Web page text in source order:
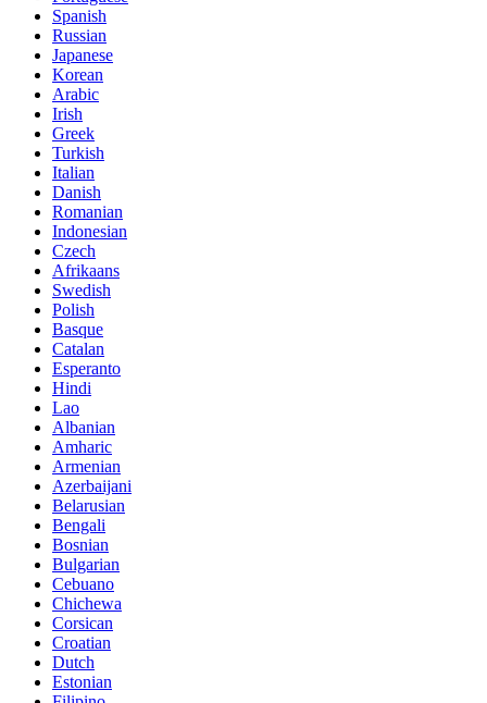
Spanish
Russian
Japanese
Korean
Arabic
Irish
Greek
Turkish
Italian
Danish
Romanian
Indonesian
Czech
Afrikaans
Swedish
Polish
Basque
Catalan
Esperanto
Hindi
Lao
Albanian
Amharic
Armenian
Azerbaijani
Belarusian
Bengali
Bosnian
Bulgarian
Cebuano
Chichewa
Corsican
Croatian
Dutch
Estonian